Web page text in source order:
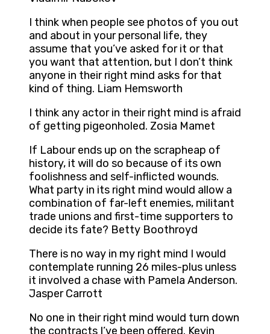
I think when people see photos of you out
and about in your personal life, they
assume that you’ve asked for it or that
you want that attention, but I don’t think
anyone in their right mind asks for that
kind of thing. Liam Hemsworth
I think any actor in their right mind is afraid
of getting pigeonholed. Zosia Mamet
If Labour ends up on the scrapheap of
history, it will do so because of its own
foolishness and self-inflicted wounds.
What party in its right mind would allow a
combination of far-left enemies, militant
trade unions and first-time supporters to
decide its fate? Betty Boothroyd
There is no way in my right mind I would
contemplate running 26 miles-plus unless
it involved a chase with Pamela Anderson.
Jasper Carrott
No one in their right mind would turn down
the contracts I’ve been offered. Kevin